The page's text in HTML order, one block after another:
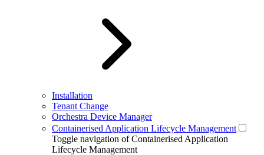
Installation
Tenant Change
Orchestra Device Manager
Containerised Application Lifecycle Management
Toggle navigation of Containerised Application
Lifecycle Management